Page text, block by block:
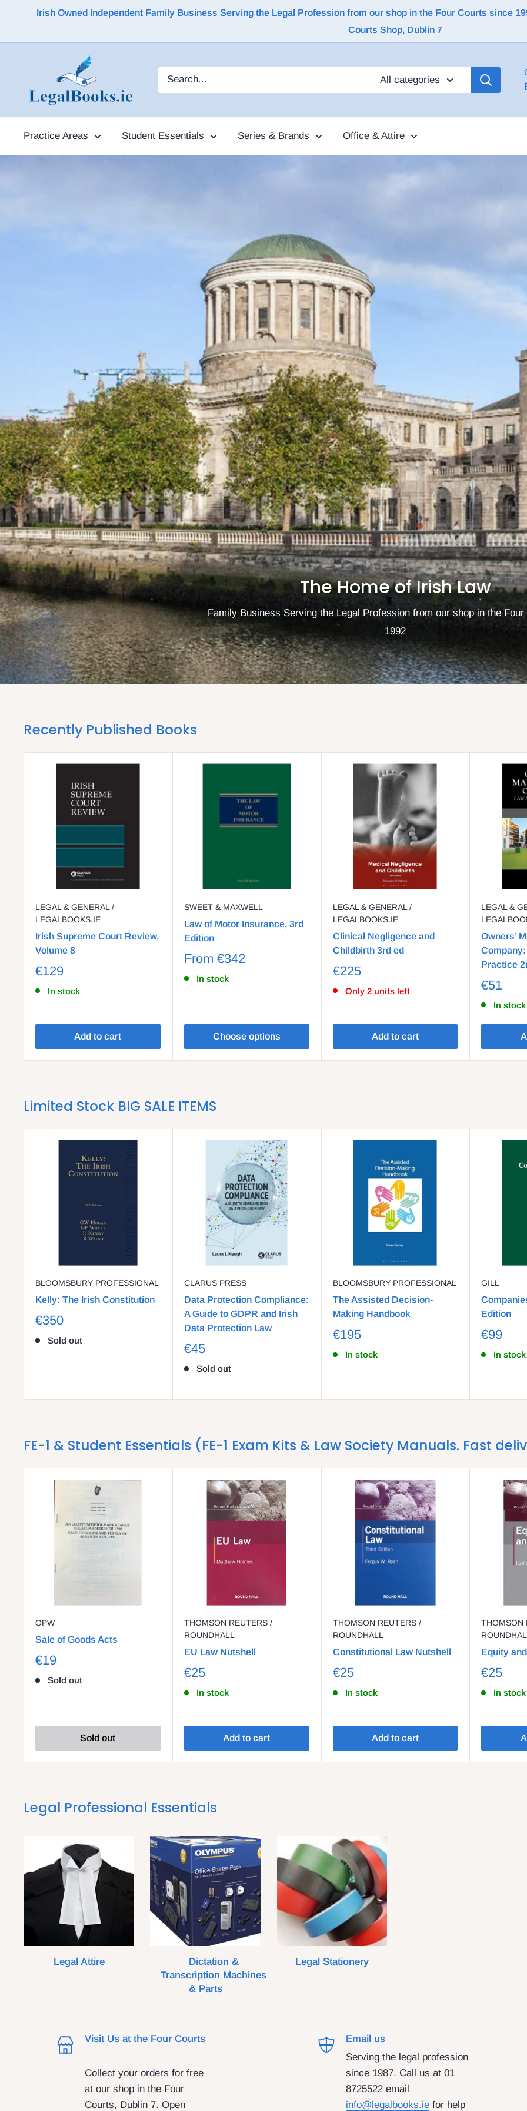
Irish Owned Independent Family Business Serving the Legal Profession from our shop in the Four Courts since
Courts Shop, Dublin 7
All categories
Practice Areas Student Essentials Series & Brands Office & Attire
The Home of Irish Law
Family Business Serving the Legal Profession from our shop in the
1992
Recently Published Books
LEGAL & GENERAL /
LEGALBOOKS.IE
Irish Supreme Court Review,
Volume 8
€129
In stock
Add to cart
SWEET & MAXWELL
Law of Motor Insurance, 3rd
Edition
From €342
In stock
Choose options
LEGAL & GENERAL /
LEGALBOOKS.IE
Clinical Negligence and
Childbirth 3rd ed
€225
Only 2 units left
Add to cart
LEGAL &
Owners’
Practice
€51
In stock
Limited Stock BIG SALE ITEMS
BLOOMSBURY PROFESSIONAL
Kelly: The Irish Constitution
€350
Sold out
CLARUS PRESS
Data Protection Compliance:
A Guide to GDPR and Irish
Data Protection Law
€45
Sold out
BLOOMSBURY PROFESSIONAL
The Assisted Decision-
Making Handbook
€195
In stock
GILL
Edition
€99
In stock
FE-1 & Student Essentials (FE-1 Exam Kits & Law Society Manuals. Fast
OPW
Sale of Goods Acts
€19
Sold out
Sold out
THOMSON REUTERS /
ROUNDHALL
EU Law Nutshell
€25
In stock
Add to cart
THOMSON REUTERS /
ROUNDHALL
Constitutional Law Nutshell
€25
In stock
Add to cart
THOMSON
Equity
€25
In stock
Legal Professional Essentials
Legal Attire
Dictation &
Transcription Machines
& Parts
Legal Stationery
Visit Us at the Four Courts
Collect your orders for free
at our shop in the Four
Courts, Dublin 7. Open
Email us
Serving the legal profession
since 1987. Call us at 01
8725522 email
info@legalbooks.ie for help